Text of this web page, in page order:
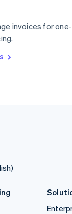
invoices for
Italiano